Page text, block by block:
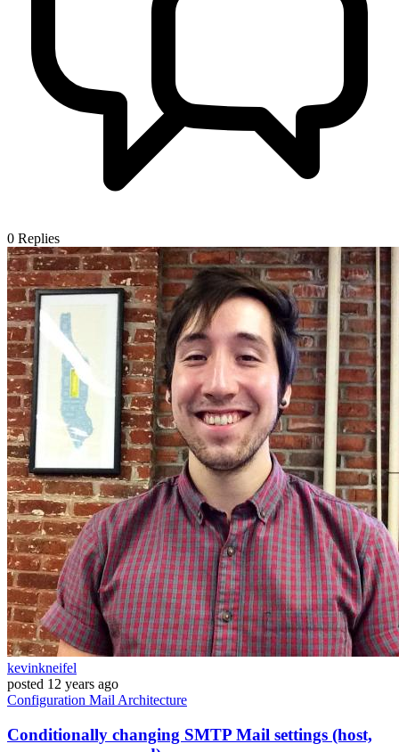
0 Replies
kevinkneifel
posted 12 years ago
Configuration Mail Architecture
Conditionally changing SMTP Mail settings (host,